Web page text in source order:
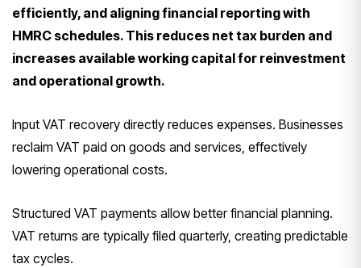
efficiently, and aligning financial reporting with
HMRC schedules. This reduces net tax burden and
increases available working capital for reinvestment
and operational growth.
Input VAT recovery directly reduces expenses. Businesses
reclaim VAT paid on goods and services, effectively
lowering operational costs.
Structured VAT payments allow better financial planning.
VAT returns are typically filed quarterly, creating predictable
tax cycles.